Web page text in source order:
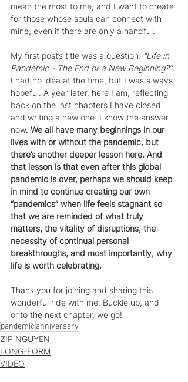
mean the most to me, and I want to create
for those whose souls can connect with
mine, even if there are only a handful.
My first post’s title was a question: “Life in
Pandemic - The End or a New Beginning?”
I had no idea at the time, but I was always
hopeful. A year later, here I am, reflecting
back on the last chapters I have closed
and writing a new one. I know the answer
now. We all have many beginnings in our
lives with or without the pandemic, but
there’s another deeper lesson here. And
that lesson is that even after this global
pandemic is over, perhaps we should keep
in mind to continue creating our own
“pandemics” when life feels stagnant so
that we are reminded of what truly
matters, the vitality of disruptions, the
necessity of continual personal
breakthroughs, and most importantly, why
life is worth celebrating.
Thank you for joining and sharing this
wonderful ride with me. Buckle up, and
onto the next chapter, we go!
pandemic anniversary
ZIP NGUYEN
LONG-FORM
VIDEO